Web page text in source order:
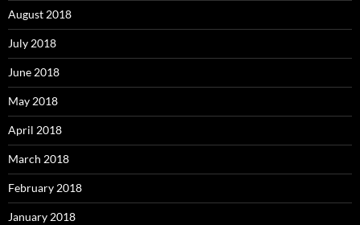
August 2018
July 2018
June 2018
May 2018
April 2018
March 2018
February 2018
January 2018